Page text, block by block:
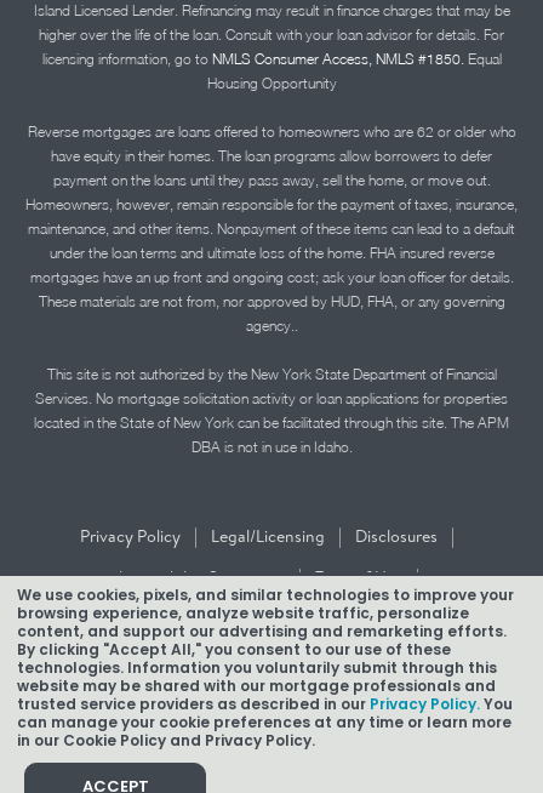
We use cookies, pixels, and similar technologies to improve your
browsing experience, analyze website traffic, personalize
content, and support our advertising and remarketing efforts.
By clicking "Accept All," you consent to our use of these
technologies. Information you voluntarily submit through this
website may be shared with our mortgage professionals and
trusted service providers as described in our Privacy Policy.You
can manage your cookie preferences at any time or learn more
in our Cookie Policy and Privacy Policy.
ACCEPT
Island Licensed Lender. Refinancing may result in finance charges that may be
higher over the life of the loan. Consult with your loan advisor for details. For
licensing information, go to NMLS Consumer Access, NMLS #1850.Equal
Housing Opportunity
Reverse mortgages are loans offered to homeowners who are 62 or older who
have equity in their homes. The loan programs allow borrowers to defer
payment on the loans until they pass away, sell the home, or move out.
Homeowners, however, remain responsible for the payment of taxes, insurance,
maintenance, and other items. Nonpayment of these items can lead to a default
under the loan terms and ultimate loss of the home. FHA insured reverse
mortgages have an up front and ongoing cost; ask your loan officer for details.
These materials are not from, nor approved by HUD, FHA, or any governing
agency..
This site is not authorized by the New York State Department of Financial
Services. No mortgage solicitation activity or loan applications for properties
located in the State of New York can be facilitated through this site. The APM
DBA is not in use in Idaho.
Privacy Policy | Legal/Licensing | Disclosures |
Accessibility Statement | Term of Use |
Texas Mortgage Banker Disclosure
Copyright © 2026 American Pacific Mortgage Corporation.